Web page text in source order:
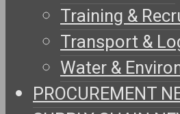
Training &
Transport &
Water &
PROCUREMENT